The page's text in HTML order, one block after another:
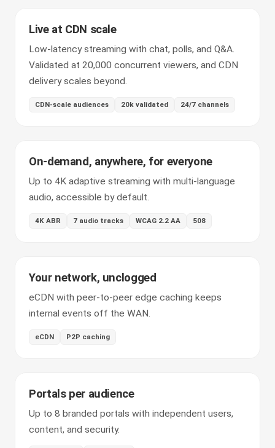
Live at CDN scale
Low-latency streaming with chat, polls, and Q&A.
Validated at 20,000 concurrent viewers, and CDN
delivery scales beyond.
CDN-scale audiences 20k validated 24/7 channels
On-demand, anywhere, for everyone
Up to 4K adaptive streaming with multi-language
audio, accessible by default.
4K ABR 7 audio tracks WCAG 2.2 AA 508
Your network, unclogged
eCDN with peer-to-peer edge caching keeps
internal events off the WAN.
eCDN P2P caching
Portals per audience
Up to 8 branded portals with independent users,
content, and security.